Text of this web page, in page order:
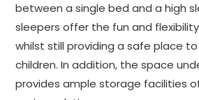
between a single bed and a high
sleepers offer the fun and
whilst still providing a safe place
children. In addition, the space
provides ample storage facilities